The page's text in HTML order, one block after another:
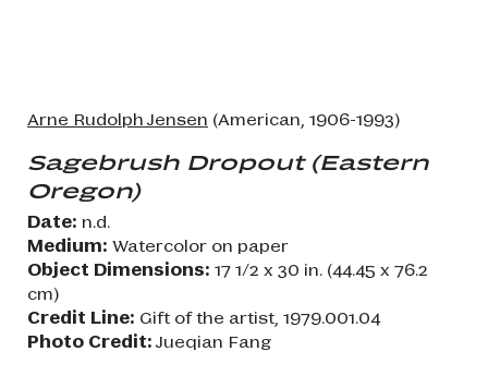
Arne Rudolph Jensen (American, 1906-1993)
Sagebrush Dropout (Eastern
Oregon)
Date: n.d.
Medium: Watercolor on paper
Object Dimensions: 17 1/2 x 30 in. (44.45 x 76.2
cm)
Credit Line: Gift of the artist, 1979.001.04
Photo Credit:Jueqian Fang